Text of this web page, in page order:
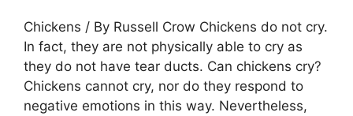
Chickens / By Russell Crow Chickens do not cry.
In fact, they are not physically able to cry as
they do not have tear ducts. Can chickens cry?
Chickens cannot cry, nor do they respond to
negative emotions in this way. Nevertheless,